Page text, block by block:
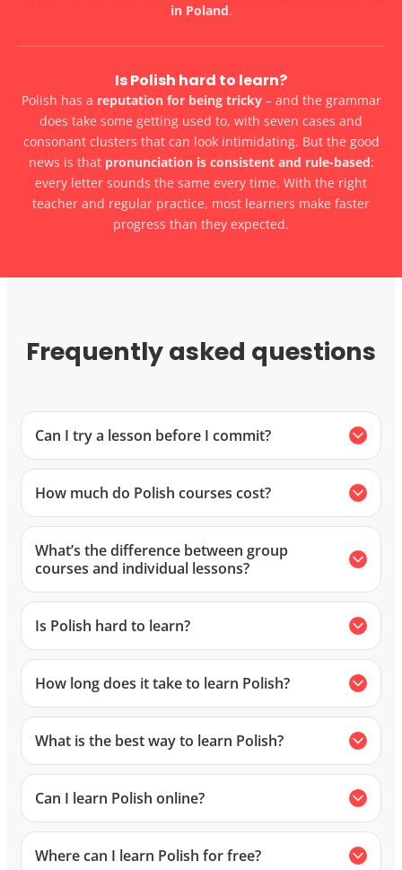
in Poland.
Is Polish hard to learn?
Polish has a reputation for being tricky– and the grammar
does take some getting used to, with seven cases and
consonant clusters that can look intimidating. But the good
news is that pronunciation is consistent and rule-based:
every letter sounds the same every time. With the right
teacher and regular practice, most learners make faster
progress than they expected.
Frequently asked questions
Can I try a lesson before I commit?
How much do Polish courses cost?
What’s the difference between group
courses and individual lessons?
Is Polish hard to learn?
How long does it take to learn Polish?
What is the best way to learn Polish?
Can I learn Polish online?
Where can I learn Polish for free?